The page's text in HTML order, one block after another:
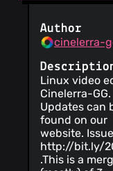
Author
cinelerra-
Linux video
Cinelerra-GG.
Updates can
found on our
website.
http://bit.ly/
.This is a